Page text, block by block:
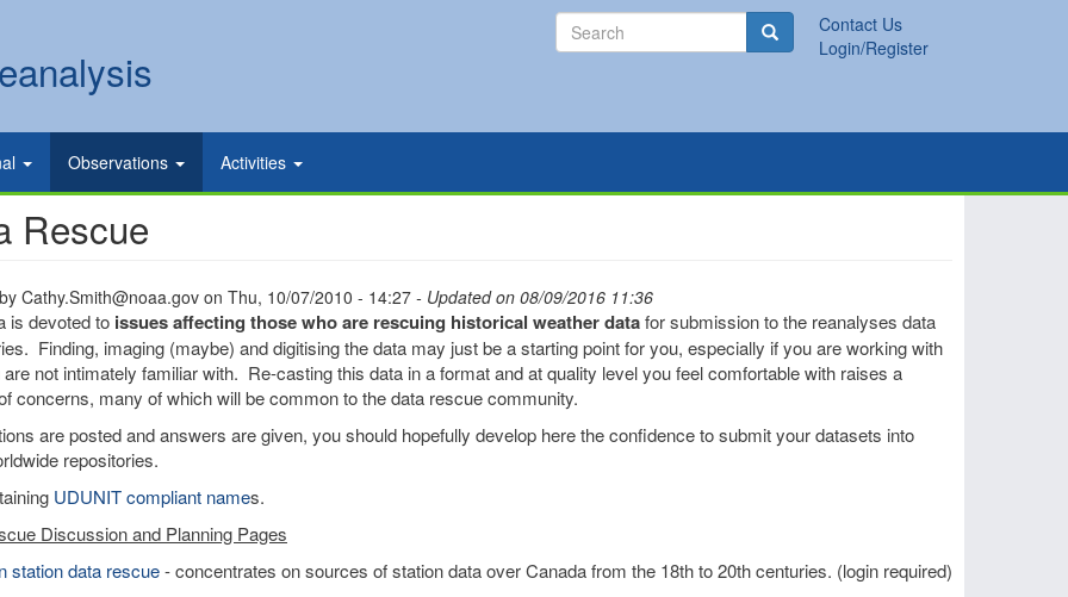
Contact Us
Login/Register
Search Search
Observations Activities
Rescue
Cathy.Smith@noaa.gov on Thu, 10/07/2010 - 14:27 - Updated on 08/09/2016 11:36
is devoted to issues affecting those who are rescuing historical weather datafor submission to the reanalyses data
Finding, imaging (maybe) and digitising the data may just be a starting point for you, especially if you are working with
not intimately familiar with. Re-casting this data in a format and at quality level you feel comfortable with raises a
concerns, many of which will be common to the data rescue community.
are posted and answers are given, you should hopefully develop here the confidence to submit your datasets into
repositories.
UDUNIT compliant names.
Discussion and Planning Pages
station data rescue- concentrates on sources of station data over Canada from the 18th to 20th centuries. (login required)